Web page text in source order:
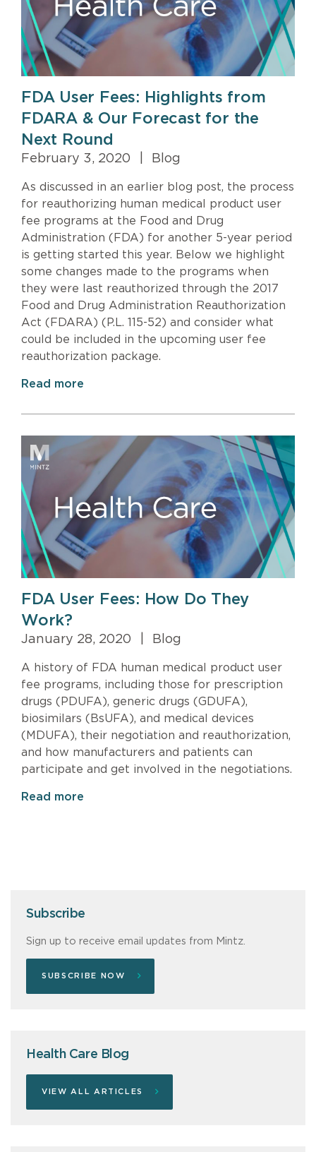
FDA User Fees: Highlights from
FDARA & Our Forecast for the
Next Round
February 3, 2020 Blog
As discussed in an earlier blog post, the process
for reauthorizing human medical product user
fee programs at the Food and Drug
Administration (FDA) for another 5-year period
is getting started this year. Below we highlight
some changes made to the programs when
they were last reauthorized through the 2017
Food and Drug Administration Reauthorization
Act (FDARA) (P.L. 115-52) and consider what
could be included in the upcoming user fee
reauthorization package.
Read more
FDA User Fees: How Do They
Work?
January 28, 2020 Blog
A history of FDA human medical product user
fee programs, including those for prescription
drugs (PDUFA), generic drugs (GDUFA),
biosimilars (BsUFA), and medical devices
(MDUFA), their negotiation and reauthorization,
and how manufacturers and patients can
participate and get involved in the negotiations.
Read more
Subscribe
Sign up to receive email updates from Mintz.
SUBSCRIBE NOW
Health Care Blog
VIEW ALL ARTICLES